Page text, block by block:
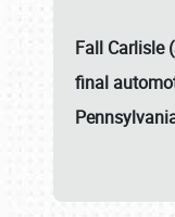
Fall Carlisle
final